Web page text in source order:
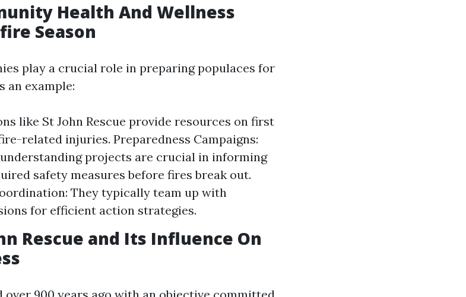
Health And Wellness
Season
play a crucial role in preparing populaces for
an example:
like St John Rescue provide resources on first
related injuries. Preparedness Campaigns:
projects are crucial in informing
safety measures before fires break out.
They typically team up with
for efficient action strategies.
Rescue and Its Influence On